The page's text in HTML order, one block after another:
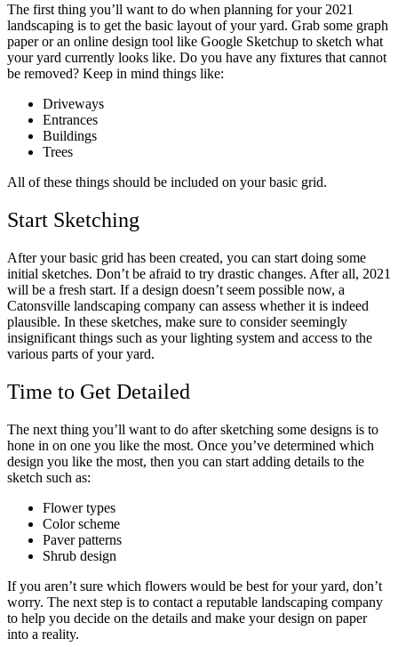
The first thing you’ll want to do when planning for your 2021
landscaping is to get the basic layout of your yard. Grab some graph
paper or an online design tool like Google Sketchup to sketch what
your yard currently looks like. Do you have any fixtures that cannot
be removed? Keep in mind things like:
Driveways
Entrances
Buildings
Trees
All of these things should be included on your basic grid.
Start Sketching
After your basic grid has been created, you can start doing some
initial sketches. Don’t be afraid to try drastic changes. After all, 2021
will be a fresh start. If a design doesn’t seem possible now, a
Catonsville landscaping company can assess whether it is indeed
plausible. In these sketches, make sure to consider seemingly
insignificant things such as your lighting system and access to the
various parts of your yard.
Time to Get Detailed
The next thing you’ll want to do after sketching some designs is to
hone in on one you like the most. Once you’ve determined which
design you like the most, then you can start adding details to the
sketch such as:
Flower types
Color scheme
Paver patterns
Shrub design
If you aren’t sure which flowers would be best for your yard, don’t
worry. The next step is to contact a reputable landscaping company
to help you decide on the details and make your design on paper
into a reality.